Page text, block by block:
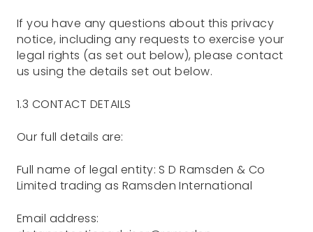
If you have any questions about this privacy
notice, including any requests to exercise your
legal rights (as set out below), please contact
us using the details set out below.
1.3 CONTACT DETAILS
Our full details are:
Full name of legal entity: S D Ramsden & Co
Limited trading as Ramsden International
Email address: